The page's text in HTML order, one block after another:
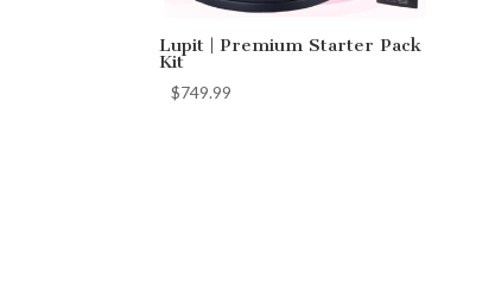
Lupit | Premium Starter Pack
Kit
$749.99